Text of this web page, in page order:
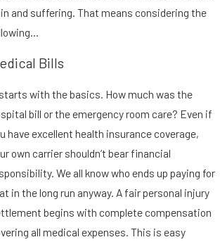
and suffering. That means considering the
Bills
with the basics. How much was the
bill or the emergency room care? Even if
have excellent health insurance coverage,
own carrier shouldn’t bear financial
We all know who ends up paying for
in the long run anyway. A fair personal injury
begins with complete compensation
all medical expenses. This is easy